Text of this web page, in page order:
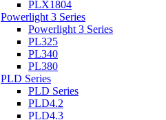
PLX1804
Powerlight 3 Series
Powerlight 3 Series
PL325
PL340
PL380
PLD Series
PLD Series
PLD4.2
PLD4.3